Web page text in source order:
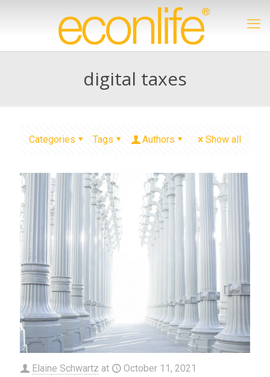
digital taxes
Categories Tags Authors Show all
Elaine Schwartz at October 11, 2021